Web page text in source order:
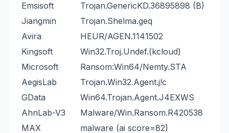
Emsisoft
Trojan.GenericKD.36895898 (B)
Jiangmin
Trojan.Shelma.geq
Avira
HEUR/AGEN.1141502
Kingsoft
Win32.Troj.Undef.(kcloud)
Microsoft
Ransom:Win64/Nemty.STA
AegisLab
Trojan.Win32.Agent.j!c
GData
Win64.Trojan.Agent.J4EXWS
AhnLab-V3
Malware/Win.Ransom.R420538
MAX
malware (ai score=82)